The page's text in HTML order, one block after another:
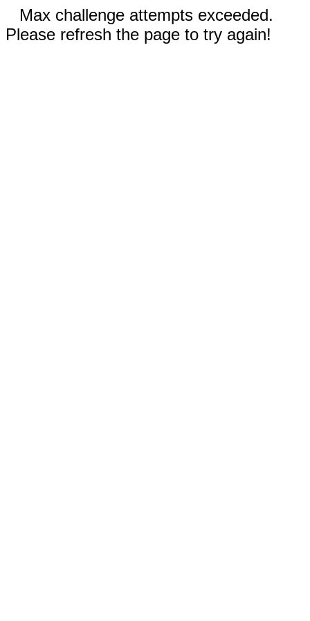
Max challenge attempts exceeded.
Please refresh the page to try again!